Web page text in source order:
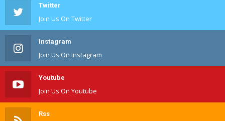
Twitter
Join Us On Twitter
Instagram
Join Us On Instagram
Youtube
Join Us On Youtube
Rss